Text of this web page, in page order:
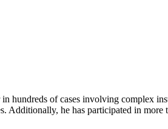
hundreds of cases involving complex
he has participated in